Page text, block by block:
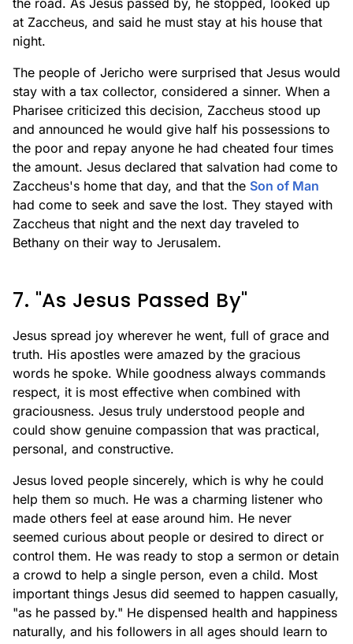
the road. As Jesus passed by, he stopped, looked up
at Zaccheus, and said he must stay at his house that
night.
The people of Jericho were surprised that Jesus would
stay with a tax collector, considered a sinner. When a
Pharisee criticized this decision, Zaccheus stood up
and announced he would give half his possessions to
the poor and repay anyone he had cheated four times
the amount. Jesus declared that salvation had come to
Zaccheus's home that day, and that the Son of Man
had come to seek and save the lost. They stayed with
Zaccheus that night and the next day traveled to
Bethany on their way to Jerusalem.
7. "As Jesus Passed By"
Jesus spread joy wherever he went, full of grace and
truth. His apostles were amazed by the gracious
words he spoke. While goodness always commands
respect, it is most effective when combined with
graciousness. Jesus truly understood people and
could show genuine compassion that was practical,
personal, and constructive.
Jesus loved people sincerely, which is why he could
help them so much. He was a charming listener who
made others feel at ease around him. He never
seemed curious about people or desired to direct or
control them. He was ready to stop a sermon or detain
a crowd to help a single person, even a child. Most
important things Jesus did seemed to happen casually,
"as he passed by." He dispensed health and happiness
naturally, and his followers in all ages should learn to